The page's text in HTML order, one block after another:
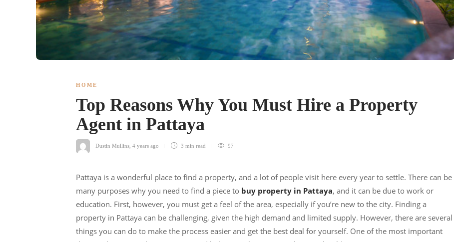
HOME
Top Reasons Why You Must Hire a Property
Agent in Pattaya
Dustin Mullins 4 years ago 3 min read 97
Pattaya is a wonderful place to find a property, and a lot of people visit here every year to settle. There can be
many purposes why you need to find a piece to buy property in Pattaya, and it can be due to work or
education. First, however, you must get a feel of the area, especially if you’re new to the city. Finding a
property in Pattaya can be challenging, given the high demand and limited supply. However, there are several
things you can do to make the process easier and get the best deal for yourself. One of the most important